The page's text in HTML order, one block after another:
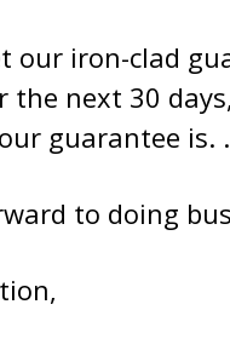
our iron-clad
the next 30
guarantee is.
to doing